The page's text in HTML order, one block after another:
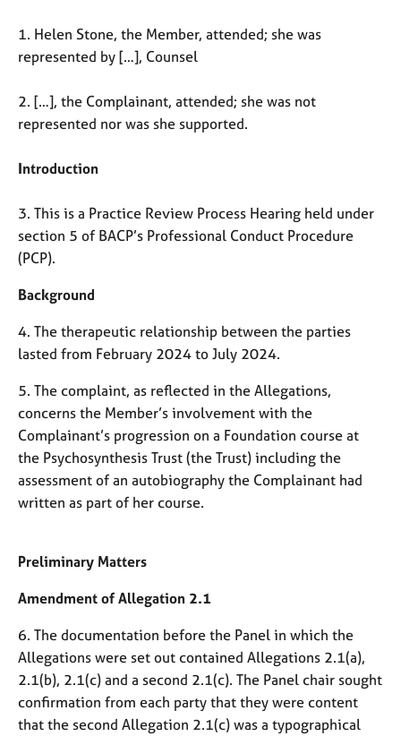
o
u
e
l
&
P
o
t
e
r
a
p
y
m
b
r
s
p
C
a
r
e
s
a
d
j
o
b
s
E
n
s
a
n
d
r
e
s
1. Helen Stone, the Member, attended; she was
represented by […], Counsel
2. […], the Complainant, attended; she was not
represented nor was she supported.
Introduction
3. This is a Practice Review Process Hearing held under
section 5 of BACP’s Professional Conduct Procedure
(PCP).
Background
4. The therapeutic relationship between the parties
lasted from February 2024 to July 2024.
5. The complaint, as reflected in the Allegations,
concerns the Member’s involvement with the
Complainant’s progression on a Foundation course at
the Psychosynthesis Trust (the Trust) including the
assessment of an autobiography the Complainant had
written as part of her course.
Preliminary Matters
Amendment of Allegation 2.1
6. The documentation before the Panel in which the
Allegations were set out contained Allegations 2.1(a),
2.1(b), 2.1(c) and a second 2.1(c). The Panel chair sought
confirmation from each party that they were content
that the second Allegation 2.1(c) was a typographical